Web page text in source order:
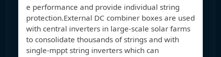
e performance and provide individual string
protection.External DC combiner boxes are used
with central inverters in large-scale solar farms
to consolidate thousands of strings and with
single-mppt string inverters which can